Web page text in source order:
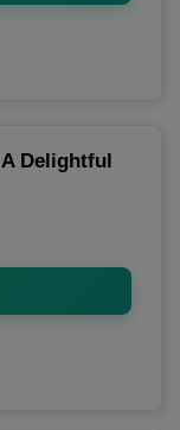
Delightful